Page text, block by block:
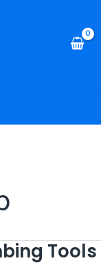
Tools